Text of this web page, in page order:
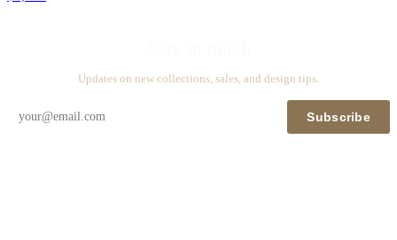
Updates on new collections, sales, and design tips.
Subscribe